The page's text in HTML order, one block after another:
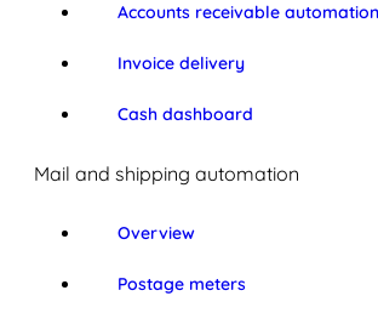
Accounts receivable automation
Invoice delivery
Cash dashboard
Mail and shipping automation
Overview
Postage meters